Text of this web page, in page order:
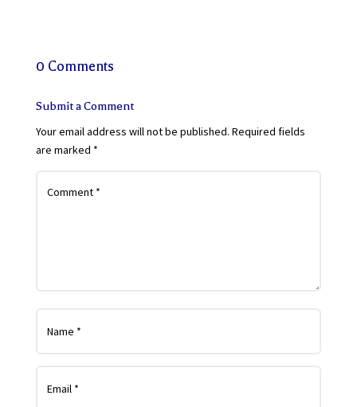
0 Comments
Submit a Comment
Your email address will not be published. Required fields
are marked *